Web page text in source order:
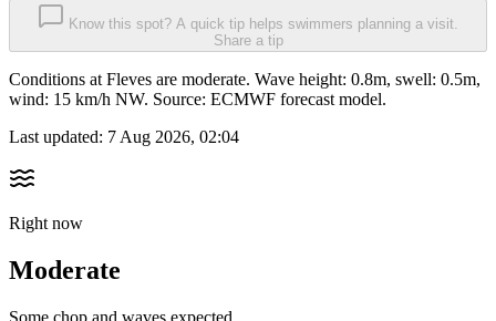
Know this spot? A quick tip helps swimmers planning a visit.
Share a tip
Conditions at Fleves are moderate. Wave height: 0.8m, swell: 0.5m,
wind: 15 km/h NW. Source: ECMWF forecast model.
Last updated: 7 Aug 2026, 02:04
Right now
Moderate
Some chop and waves expected